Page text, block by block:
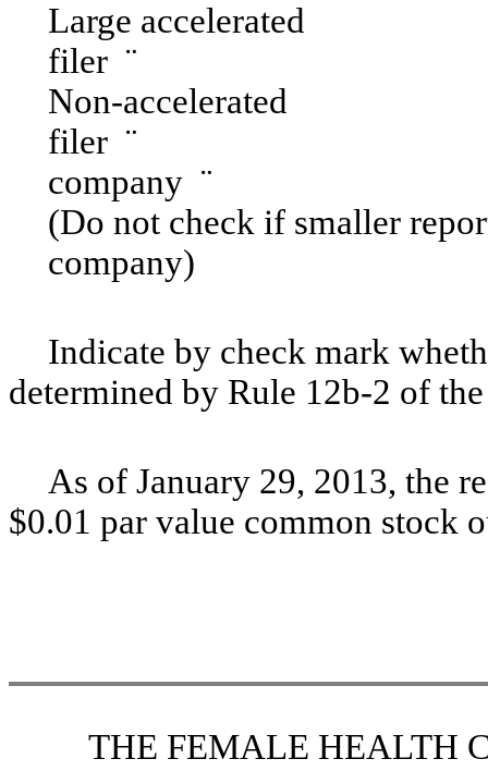
Large accelerated
filer ¨
Non-accelerated
filer ¨
company ¨
(Do not check if smaller
company)
Indicate by check mark
determined by Rule 12b-2 of
As of January 29, 2013, the
$0.01 par value common stock
THE FEMALE HEALTH